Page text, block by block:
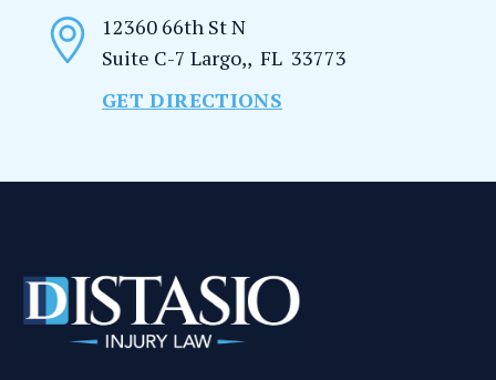
12360 66th St N
Suite C-7 Largo,, FL 33773
GET DIRECTIONS